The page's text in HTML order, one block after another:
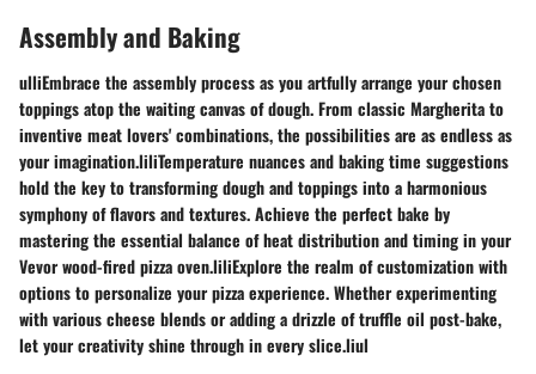
Assembly and Baking
ulliEmbrace the assembly process as you artfully arrange your chosen
toppings atop the waiting canvas of dough. From classic Margherita to
inventive meat lovers' combinations, the possibilities are as endless as
your imagination.liliTemperature nuances and baking time suggestions
hold the key to transforming dough and toppings into a harmonious
symphony of flavors and textures. Achieve the perfect bake by
mastering the essential balance of heat distribution and timing in your
Vevor wood-fired pizza oven.liliExplore the realm of customization with
options to personalize your pizza experience. Whether experimenting
with various cheese blends or adding a drizzle of truffle oil post-bake,
let your creativity shine through in every slice.liul